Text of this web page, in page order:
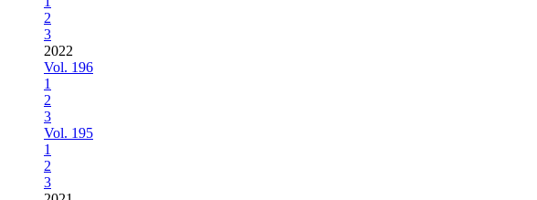
2
3
2022
Vol. 196
1
2
3
Vol. 195
1
2
3